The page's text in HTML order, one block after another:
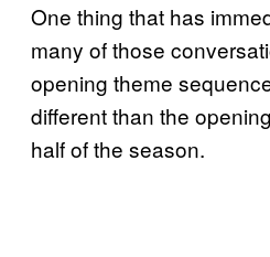
One thing that has
many of those
opening theme
different than the
half of the season.